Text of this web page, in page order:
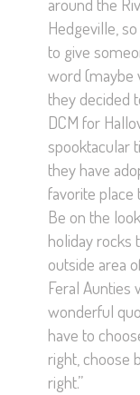
Hedgeville,
to give
word (maybe
they decided
DCM for
spooktacular
they have
favorite place
Be on the
holiday rocks
outside area
Feral Aunties
wonderful
have to
right, choose
right.”